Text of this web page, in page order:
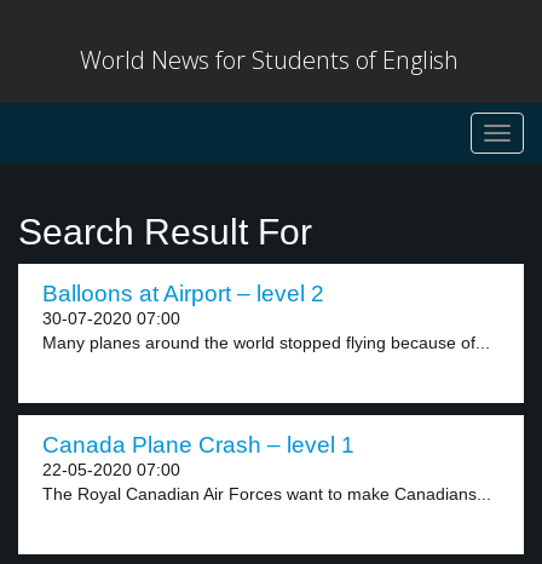
World News for Students of English
Search Result For
Balloons at Airport – level 2
30-07-2020 07:00
Many planes around the world stopped flying because of...
Canada Plane Crash – level 1
22-05-2020 07:00
The Royal Canadian Air Forces want to make Canadians...